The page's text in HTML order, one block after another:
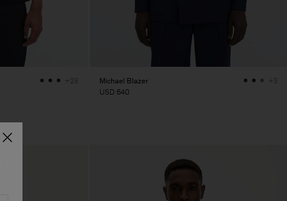
+23
Michael Blazer
USD 640
+3